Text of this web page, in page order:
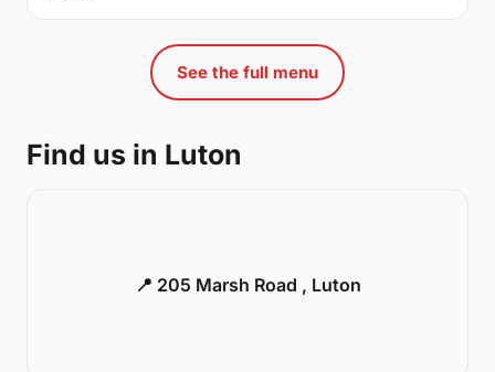
See the full menu
Find us in Luton
📍 205 Marsh Road , Luton